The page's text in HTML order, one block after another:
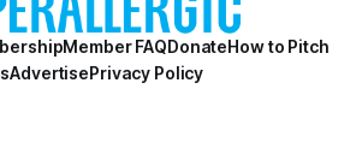
Member FAQDonateHow to Pitch
AdvertisePrivacy Policy